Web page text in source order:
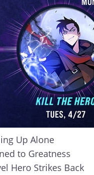
Up Alone
to Greatness
Hero Strikes Back